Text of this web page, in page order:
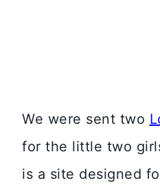
We were sent two
for the little two
is a site designed